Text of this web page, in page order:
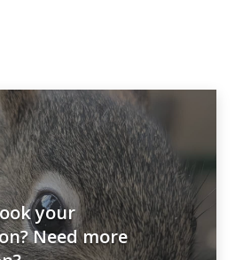
your
Need more